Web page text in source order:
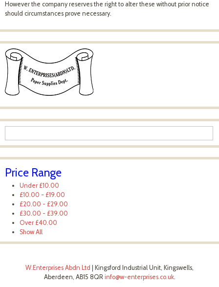
However the company reserves the right to alter these without prior notice
should circumstances prove necessary.
Price Range
Under £10.00
£10.00 - £19.00
£20.00 - £29.00
£30.00 - £39.00
Over £40.00
Show All
W.Enterprises Abdn Ltd
Kingsford Industrial Unit, Kingswells,
Aberdeen, AB15 8QR info@w-enterprises.co.uk.